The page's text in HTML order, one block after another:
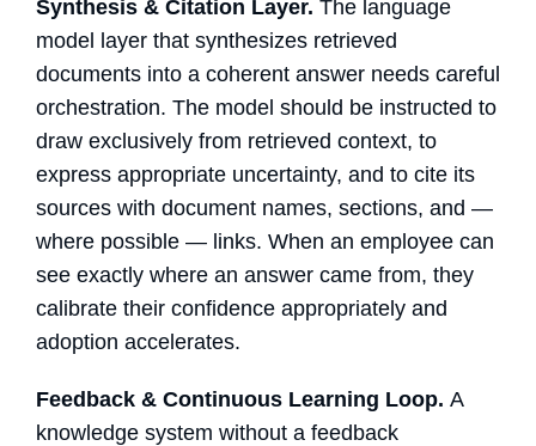
Synthesis & Citation Layer. The language
model layer that synthesizes retrieved
documents into a coherent answer needs careful
orchestration. The model should be instructed to
draw exclusively from retrieved context, to
express appropriate uncertainty, and to cite its
sources with document names, sections, and —
where possible — links. When an employee can
see exactly where an answer came from, they
calibrate their confidence appropriately and
adoption accelerates.
Feedback & Continuous Learning Loop. A
knowledge system without a feedback